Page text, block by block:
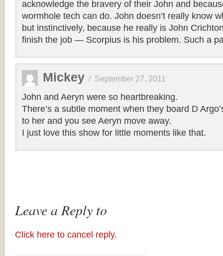
acknowledge the bravery of their John and
wormhole tech can do. John doesn’t really know
but instinctively, because he really is John
finish the job — Scorpius is his problem. Such a
Mickey / September 27, 2011
John and Aeryn were so heartbreaking.
There’s a subtle moment when they board D
to her and you see Aeryn move away.
I just love this show for little moments like that.
Leave a Reply to
Click here to cancel reply.